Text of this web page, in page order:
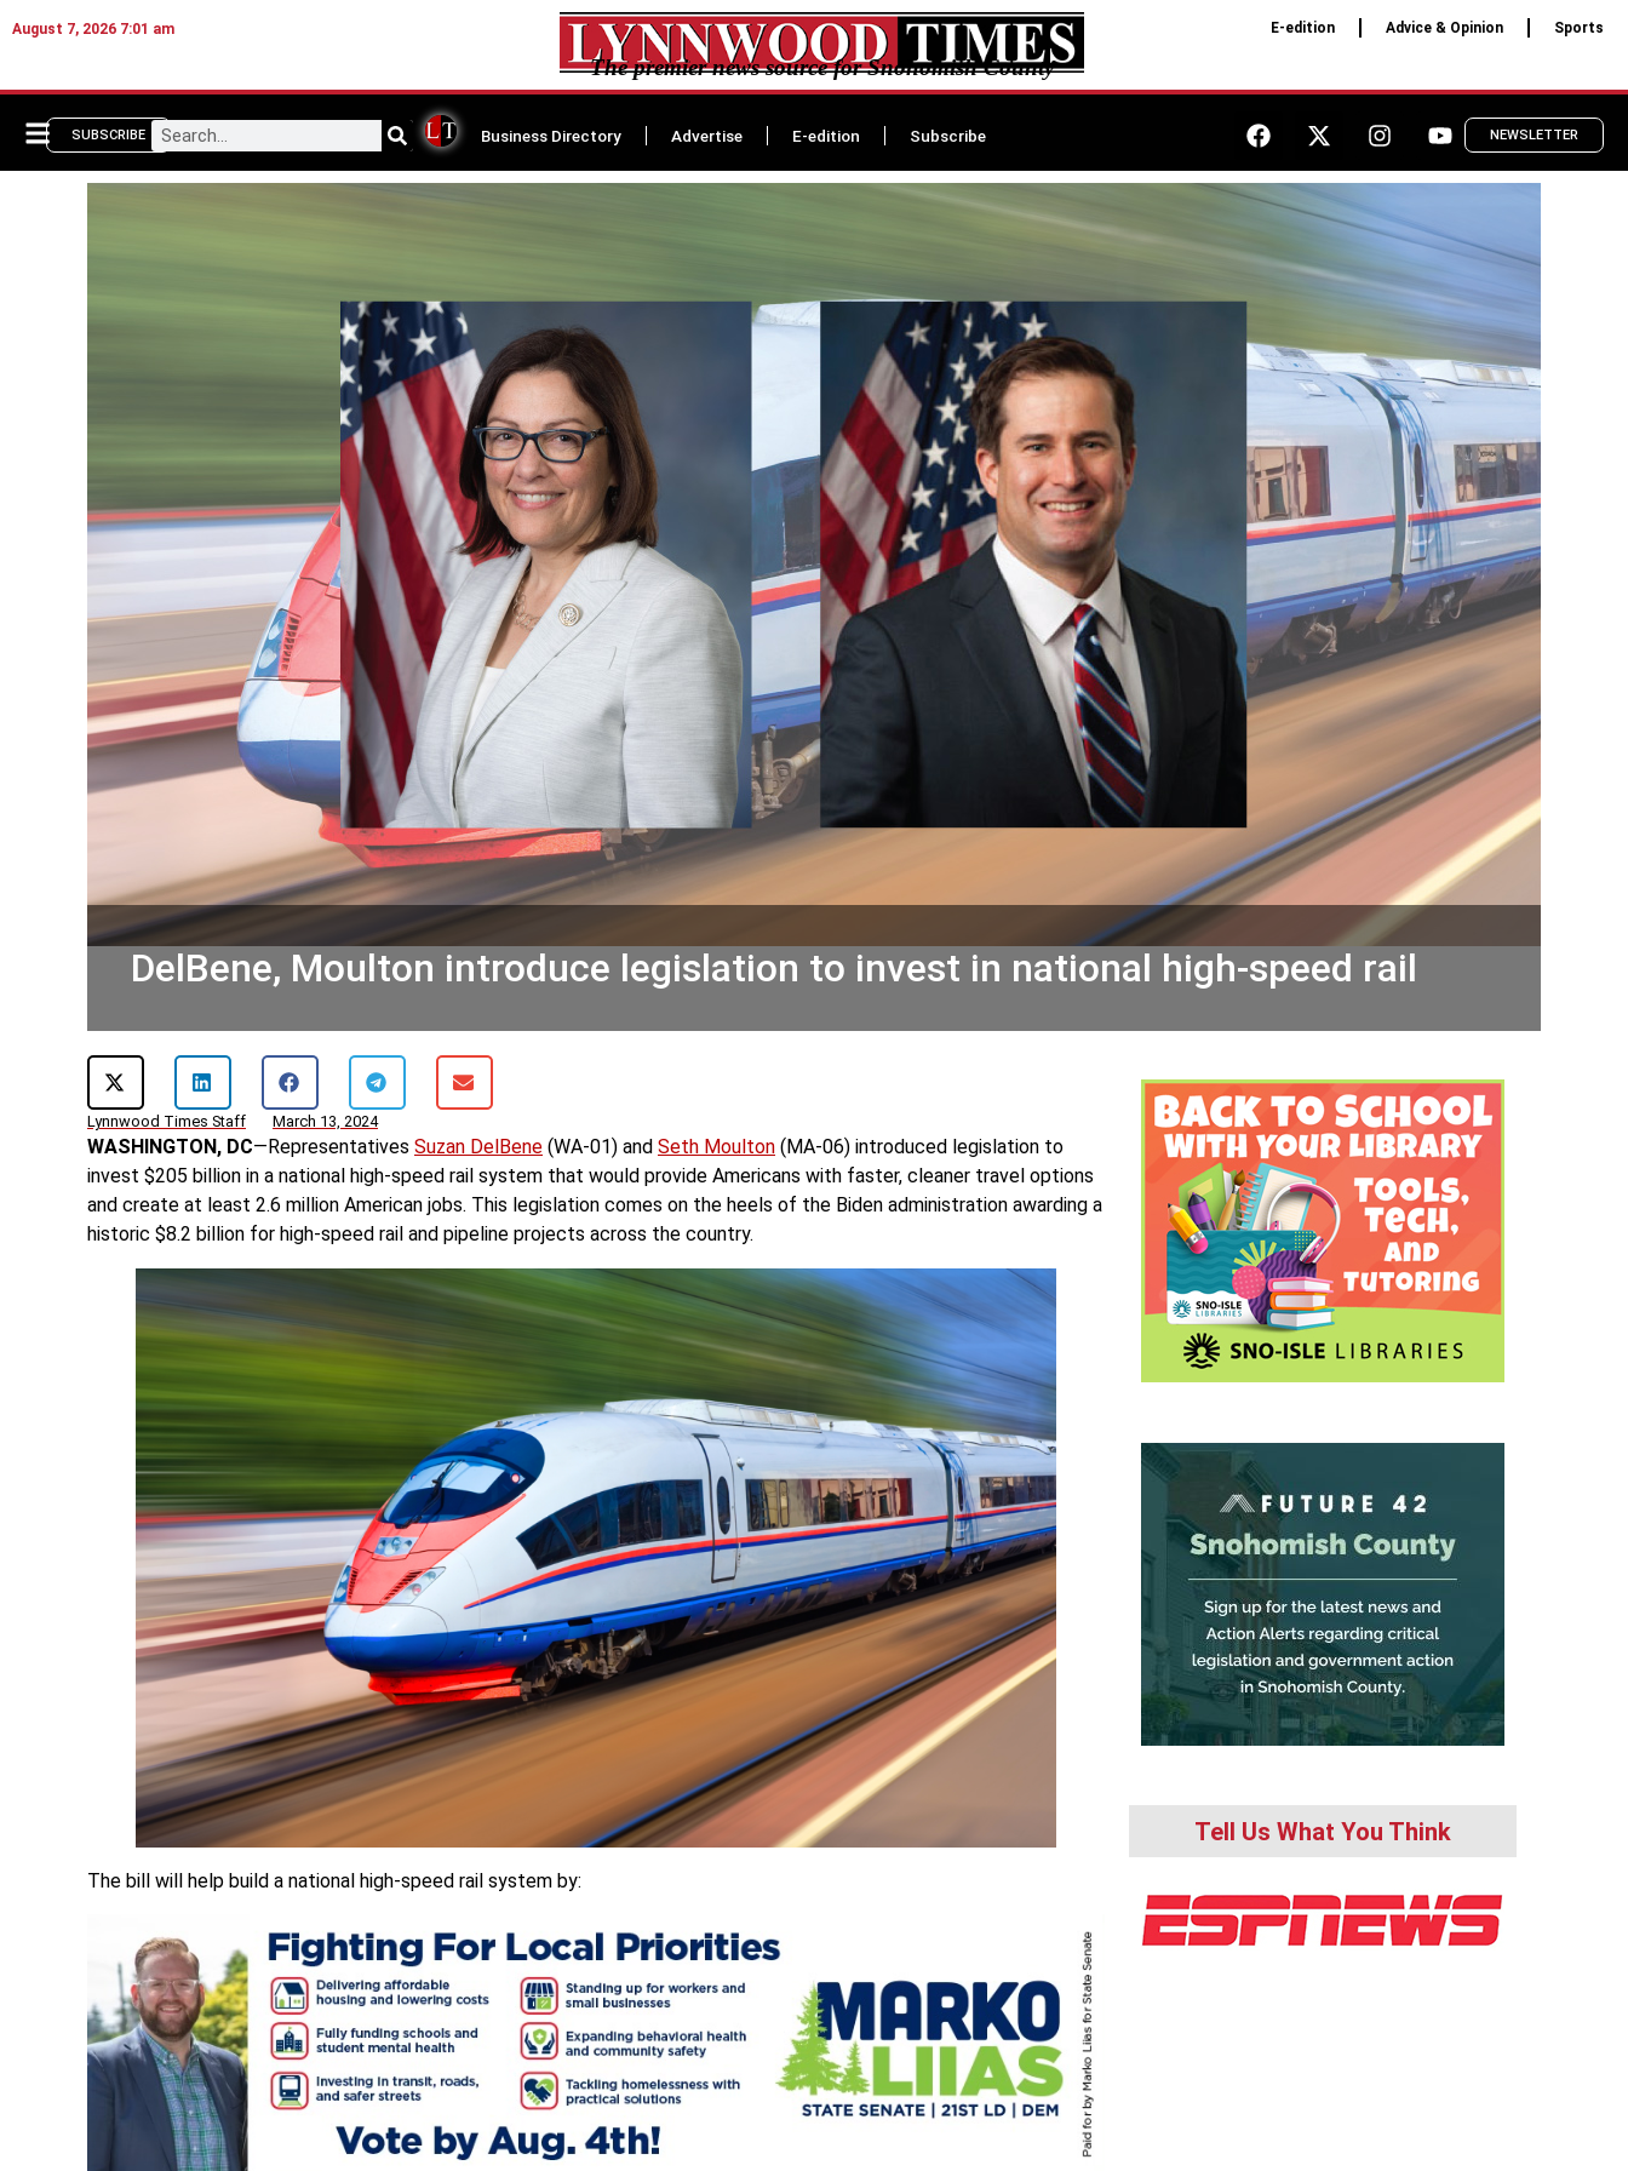
August 7, 2026 7:01 am
The premier news source for Snohomish County
E-edition Advice & Opinion Sports
SUBSCRIBE Business Directory Advertise E-edition Subscribe NEWSLETTER
DelBene, Moulton introduce legislation to invest in national high-speed rail
Lynnwood Times Staff March 13, 2024
WASHINGTON, DC—Representatives Suzan DelBene (WA-01) and Seth Moulton (MA-06) introduced legislation to
invest $205 billion in a national high-speed rail system that would provide Americans with faster, cleaner travel options
and create at least 2.6 million American jobs. This legislation comes on the heels of the Biden administration awarding a
historic $8.2 billion for high-speed rail and pipeline projects across the country.
The bill will help build a national high-speed rail system by:
Tell Us What You Think